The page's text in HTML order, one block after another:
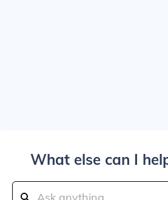
What else can I